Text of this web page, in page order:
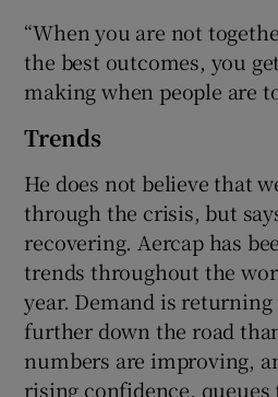
“When you are not
the best outcomes, you
making when people are
Trends
He does not believe that
through the crisis, but
recovering. Aercap has
trends throughout the
year. Demand is
further down the road
numbers are improving,
rising confidence,